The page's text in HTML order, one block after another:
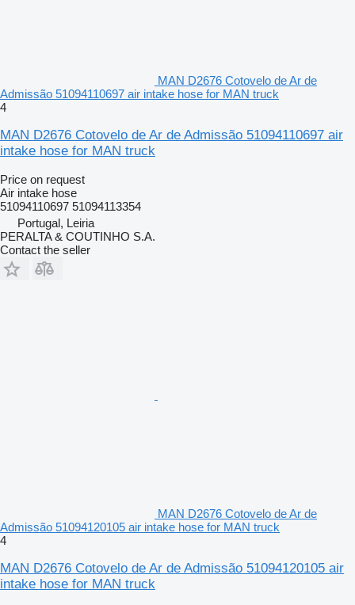
MAN D2676 Cotovelo de Ar de
Admissão 51094110697 air intake hose for MAN truck
4
MAN D2676 Cotovelo de Ar de Admissão 51094110697 air
intake hose for MAN truck
Price on request
Air intake hose
51094110697 51094113354
Portugal, Leiria
PERALTA & COUTINHO S.A.
Contact the seller
MAN D2676 Cotovelo de Ar de
Admissão 51094120105 air intake hose for MAN truck
4
MAN D2676 Cotovelo de Ar de Admissão 51094120105 air
intake hose for MAN truck